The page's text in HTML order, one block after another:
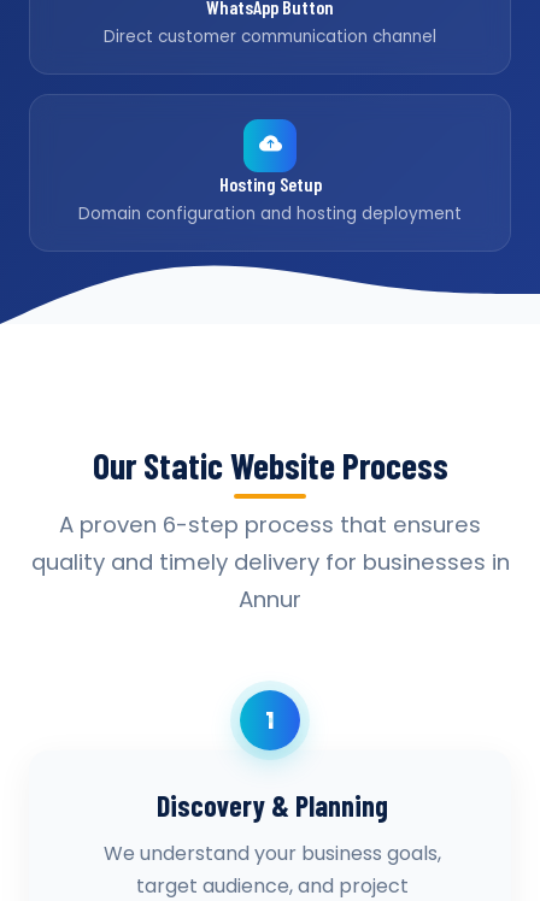
WhatsApp Button
Direct customer communication channel
Hosting Setup
Domain configuration and hosting deployment
Our Static Website Process
A proven 6-step process that ensures
quality and timely delivery for businesses in
Annur
1
Discovery & Planning
We understand your business goals,
target audience, and project